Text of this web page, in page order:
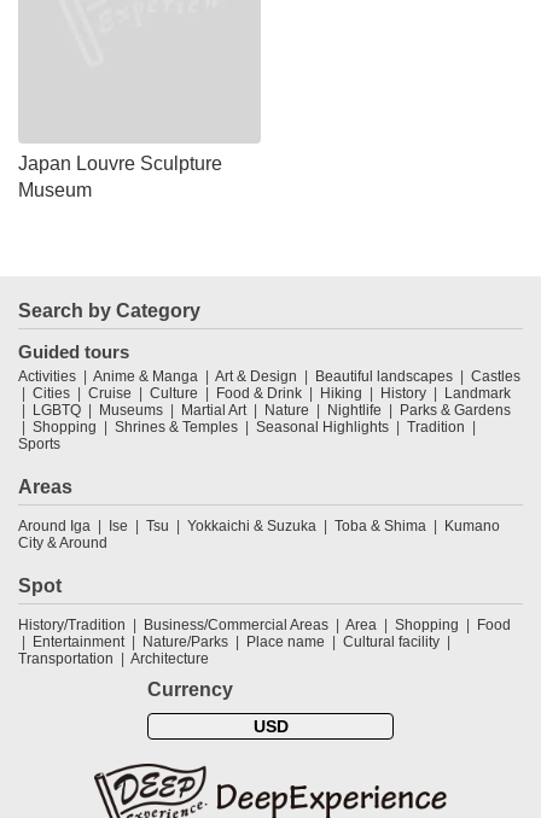
Japan Louvre Sculpture
Museum
Search by Category
Guided tours
Activities Anime & Manga Art & Design Beautiful landscapes
Castles
Cities
Cruise Culture Food & Drink Hiking History
Landmark
LGBTQ
Museums Martial Art Nature Nightlife
Parks & Gardens
Shopping
Shrines & Temples Seasonal Highlights
Tradition
Sports
Areas
Around Iga Ise Tsu Yokkaichi & Suzuka Toba & Shima
Kumano
City & Around
Spot
History/Tradition Business/Commercial Areas Area Shopping
Food
Entertainment
Nature/Parks Place name
Cultural facility
Transportation
Architecture
Currency
USD